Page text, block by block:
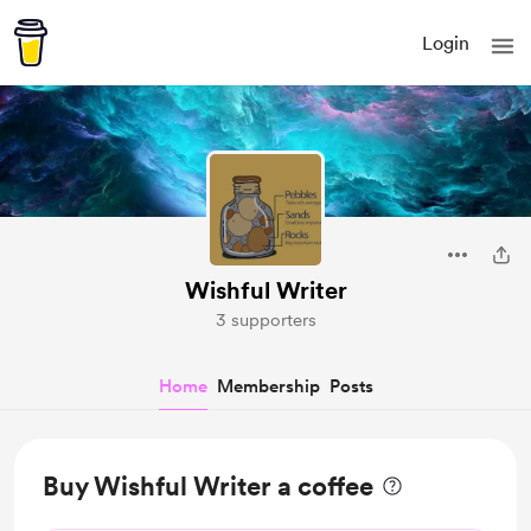
Login
Wishful Writer
3 supporters
Home Membership Posts
Buy Wishful Writer a coffee